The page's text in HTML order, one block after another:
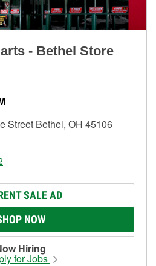
- Bethel Store
Street Bethel, OH 45106
SALE AD
NOW
Hiring
for Jobs